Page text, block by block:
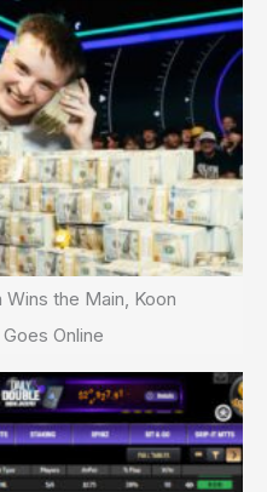
the Main, Koon
Online